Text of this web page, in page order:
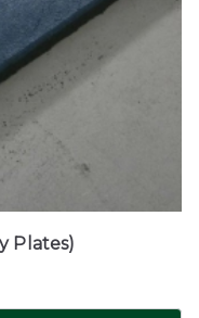
Plates)